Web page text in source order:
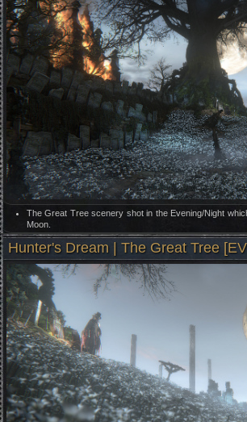
The Great Tree scenery shot in the Evening/Night
Moon.
Hunter's Dream | The Great Tree